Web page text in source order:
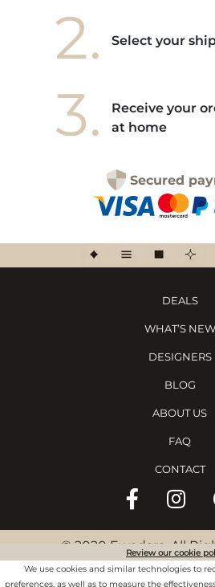
2. Select your
3.
Receive your
at home
Secured
DEALS
WHAT’S NEW
DESIGNERS
BLOG
ABOUT US
FAQ
CONTACT
© 2020 Ewadara. All
TS & CS
Review our cookie
We use cookies and similar technologies to
preferences, as well as to measure the